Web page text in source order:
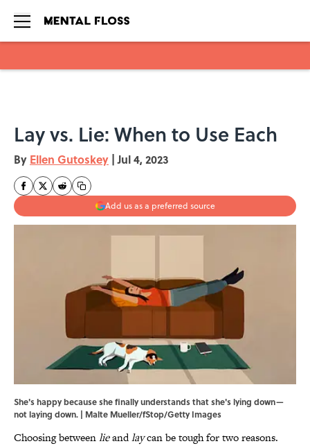
Lay vs. Lie: When to Use Each
By Ellen Gutoskey | Jul 4, 2023
Add us as a preferred source
She's happy because she finally understands that she's lying down—
not laying down. | Malte Mueller/fStop/Getty Images
Choosing betweenlieandlaycan be tough for two reasons.